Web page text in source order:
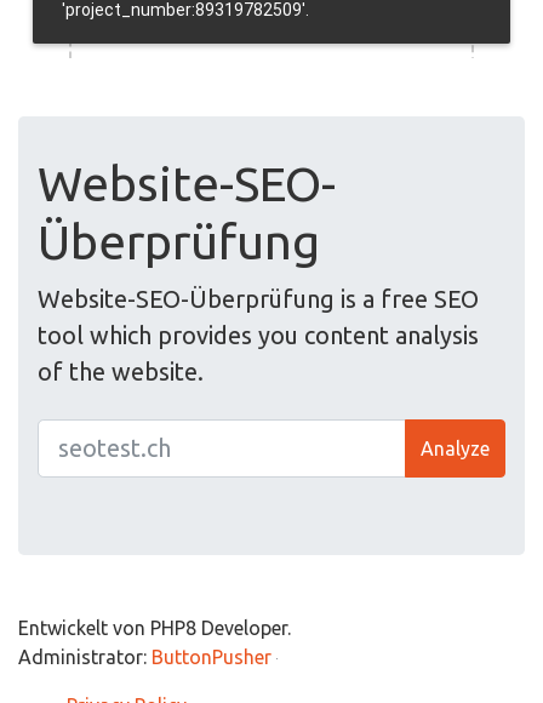
Website-SEO-
Überprüfung
Website-SEO-Überprüfung is a free SEO
tool which provides you content analysis
of the website.
Analyze
Entwickelt von PHP8 Developer.
Administrator: ButtonPusher